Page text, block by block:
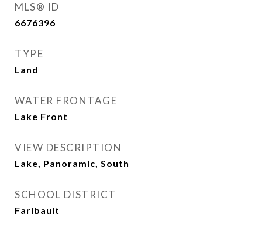
MLS® ID
6676396
TYPE
Land
WATER FRONTAGE
Lake Front
VIEW DESCRIPTION
Lake, Panoramic, South
SCHOOL DISTRICT
Faribault